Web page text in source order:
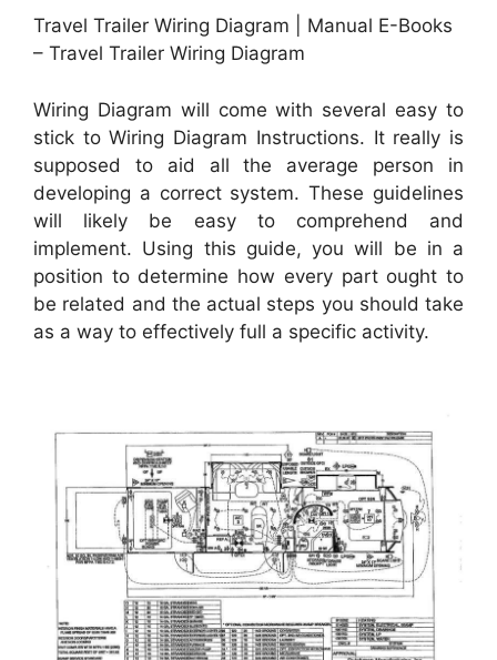
Travel Trailer Wiring Diagram | Manual E-Books
– Travel Trailer Wiring Diagram
Wiring Diagram will come with several easy to
stick to Wiring Diagram Instructions. It really is
supposed to aid all the average person in
developing a correct system. These guidelines
will likely be easy to comprehend and
implement. Using this guide, you will be in a
position to determine how every part ought to
be related and the actual steps you should take
as a way to effectively full a specific activity.